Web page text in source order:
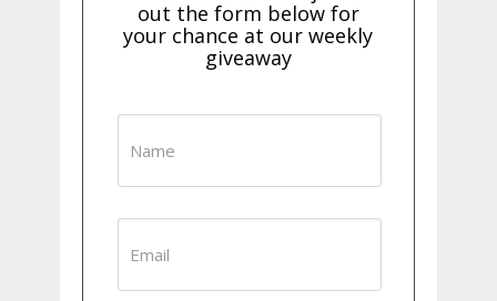
out the form below for
your chance at our weekly
giveaway